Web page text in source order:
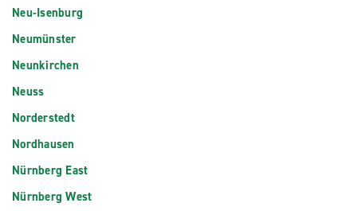
Neu-Isenburg
Neumünster
Neunkirchen
Neuss
Norderstedt
Nordhausen
Nürnberg East
Nürnberg West